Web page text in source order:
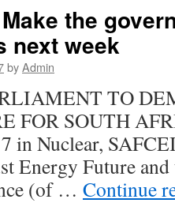
the
next week
byAdmin
TO
FOR SOUTH
in Nuclear,
Energy Future and
(of … Continue